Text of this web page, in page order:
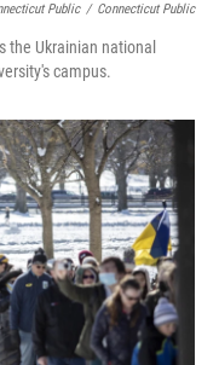
Public / Connecticut Public
the Ukrainian national
campus.